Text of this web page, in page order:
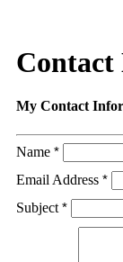
Contact
My Contact
Name *
Email Address *
Subject *